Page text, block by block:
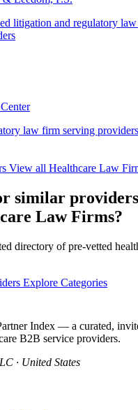
litigation and regulatory
law firm serving
View all Healthcare Law
similar
Law Firms?
directory of pre-vetted
Explore Categories
Index — a curated,
B2B service providers.
· United States